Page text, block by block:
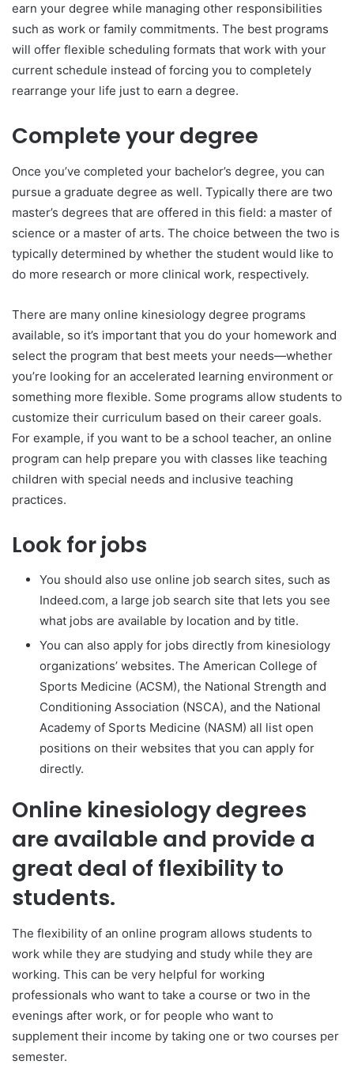
earn your degree while managing other responsibilities
such as work or family commitments. The best programs
will offer flexible scheduling formats that work with your
current schedule instead of forcing you to completely
rearrange your life just to earn a degree.
Complete your degree
Once you’ve completed your bachelor’s degree, you can
pursue a graduate degree as well. Typically there are two
master’s degrees that are offered in this field: a master of
science or a master of arts. The choice between the two is
typically determined by whether the student would like to
do more research or more clinical work, respectively.
There are many online kinesiology degree programs
available, so it’s important that you do your homework and
select the program that best meets your needs—whether
you’re looking for an accelerated learning environment or
something more flexible. Some programs allow students to
customize their curriculum based on their career goals.
For example, if you want to be a school teacher, an online
program can help prepare you with classes like teaching
children with special needs and inclusive teaching
practices.
Look for jobs
You should also use online job search sites, such as
Indeed.com, a large job search site that lets you see
what jobs are available by location and by title.
You can also apply for jobs directly from kinesiology
organizations’ websites. The American College of
Sports Medicine (ACSM), the National Strength and
Conditioning Association (NSCA), and the National
Academy of Sports Medicine (NASM) all list open
positions on their websites that you can apply for
directly.
Online kinesiology degrees
are available and provide a
great deal of flexibility to
students.
The flexibility of an online program allows students to
work while they are studying and study while they are
working. This can be very helpful for working
professionals who want to take a course or two in the
evenings after work, or for people who want to
supplement their income by taking one or two courses per
semester.